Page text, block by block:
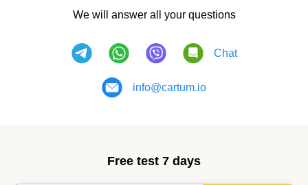
We will answer all your questions
Chat
info@cartum.io
Free test 7 days